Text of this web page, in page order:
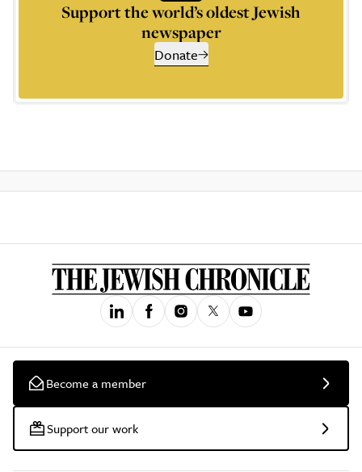
Support the world’s oldest Jewish
newspaper
Donate
Become a member
Support our work